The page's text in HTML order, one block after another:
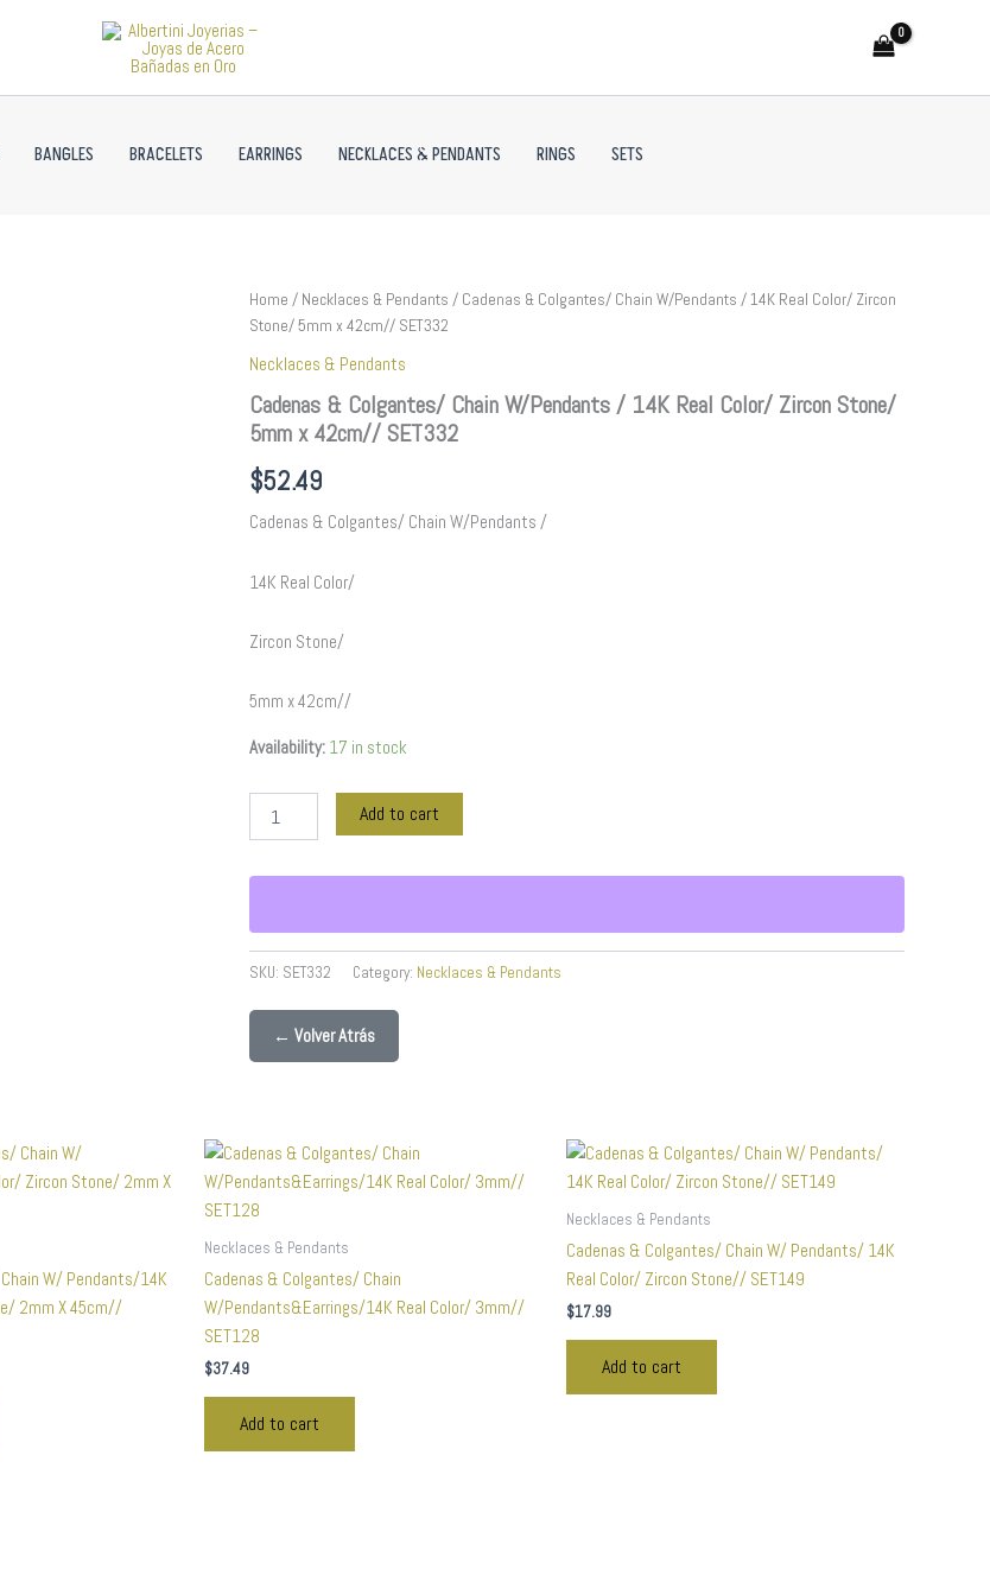
BANGLES BRACELETS EARRINGS NECKLACES & PENDANTS RINGS SETS
Home / Necklaces & Pendants / Cadenas & Colgantes/ Chain W/Pendants / 14K Real Color/ Zircon
Stone/ 5mm x 42cm// SET332
Necklaces & Pendants
Cadenas & Colgantes/ Chain W/Pendants / 14K Real Color/ Zircon Stone/
5mm x 42cm// SET332
$52.49
Cadenas & Colgantes/ Chain W/Pendants /
14K Real Color/
Zircon Stone/
5mm x 42cm//
Availability: 17 in stock
Cadenas
&
Chain
W/Pendants
/
14K
Real
Color/
Zircon
Stone/
x
quantity
Add to cart
SKU: SET332 Category: Necklaces & Pendants
← Volver Atrás
W/ Pendants/14K
2mm X 45cm//
Necklaces & Pendants
Cadenas & Colgantes/ Chain
W/Pendants&Earrings/14K Real Color/ 3mm//
SET128
$37.49
Add to cart
Necklaces & Pendants
Cadenas & Colgantes/ Chain W/ Pendants/ 14K
Real Color/ Zircon Stone// SET149
$17.99
Add to cart